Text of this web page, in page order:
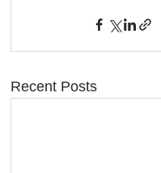
Recent Posts